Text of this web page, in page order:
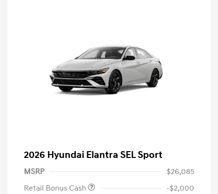
2026 Hyundai Elantra SEL Sport
MSRP
$26,085
Retail Bonus Cash
-$2,000